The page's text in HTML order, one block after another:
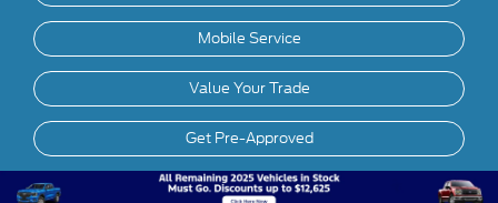
Mobile Service
Value Your Trade
Get Pre-Approved